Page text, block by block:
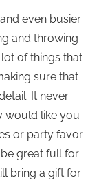
even busier
and throwing
lot of things that
sure that
It never
would like you
or party favor
great full for
bring a gift for